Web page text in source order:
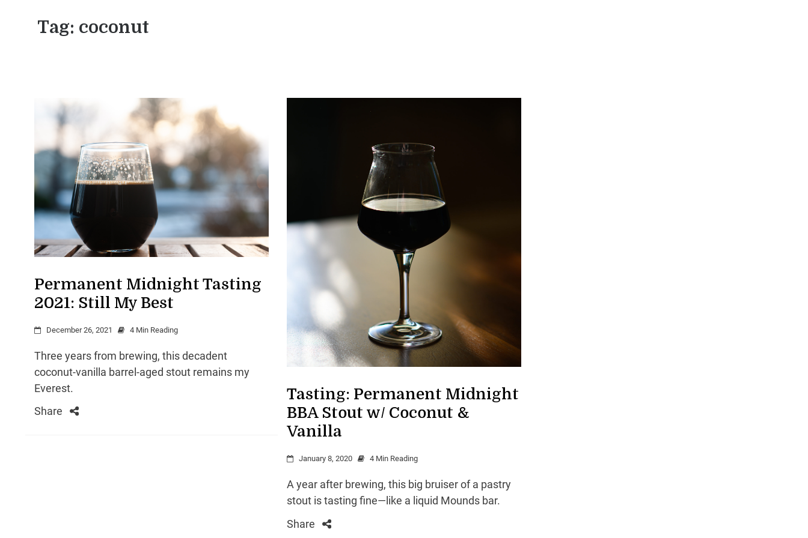
Tag: coconut
Permanent Midnight Tasting
2021: Still My Best
December 26, 2021 4 Min Reading
Three years from brewing, this decadent
coconut-vanilla barrel-aged stout remains my
Everest.
Share
Tasting: Permanent Midnight
BBA Stout w/ Coconut &
Vanilla
January 8, 2020 4 Min Reading
A year after brewing, this big bruiser of a pastry
stout is tasting fine—like a liquid Mounds bar.
Share